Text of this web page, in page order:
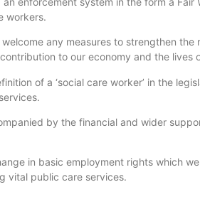
workers.
welcome any measures to strengthen
to our economy and the lives
of a ‘social care worker’ in the
by the financial and wider
in basic employment rights which
vital public care services.